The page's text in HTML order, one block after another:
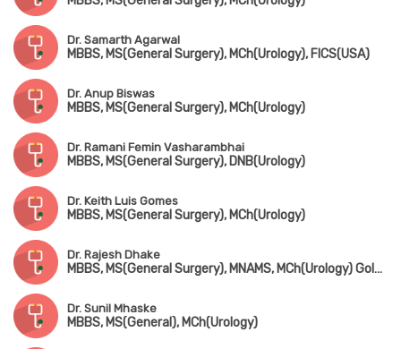
Dr. Samarth Agarwal
MBBS, MS(General Surgery), MCh(Urology), FICS(USA)
Dr. Anup Biswas
MBBS, MS(General Surgery), MCh(Urology)
Dr. Ramani Femin Vasharambhai
MBBS, MS(General Surgery), DNB(Urology)
Dr. Keith Luis Gomes
MBBS, MS(General Surgery), MCh(Urology)
Dr. Rajesh Dhake
MBBS, MS(General Surgery), MNAMS, MCh(Urology) Gold Medalist
Dr. Sunil Mhaske
MBBS, MS(General), MCh(Urology)